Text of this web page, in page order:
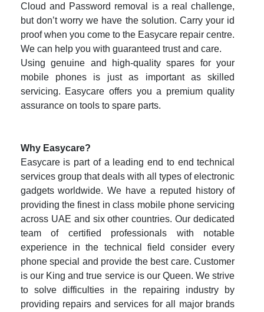
Cloud and Password removal is a real challenge,
but don’t worry we have the solution. Carry your id
proof when you come to the Easycare repair centre.
We can help you with guaranteed trust and care.
Using genuine and high-quality spares for your
mobile phones is just as important as skilled
servicing. Easycare offers you a premium quality
assurance on tools to spare parts.
Why Easycare?
Easycare is part of a leading end to end technical
services group that deals with all types of electronic
gadgets worldwide. We have a reputed history of
providing the finest in class mobile phone servicing
across UAE and six other countries. Our dedicated
team of certified professionals with notable
experience in the technical field consider every
phone special and provide the best care. Customer
is our King and true service is our Queen. We strive
to solve difficulties in the repairing industry by
providing repairs and services for all major brands